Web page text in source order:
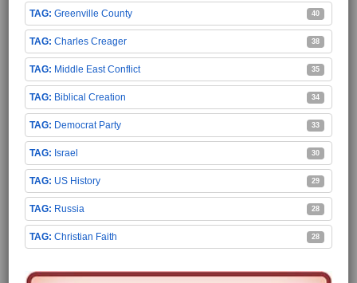
Greenville County 40
Charles Creager 38
Middle East Conflict 35
Biblical Creation 34
Democrat Party 33
Israel 30
US History 29
Russia 28
Christian Faith 28